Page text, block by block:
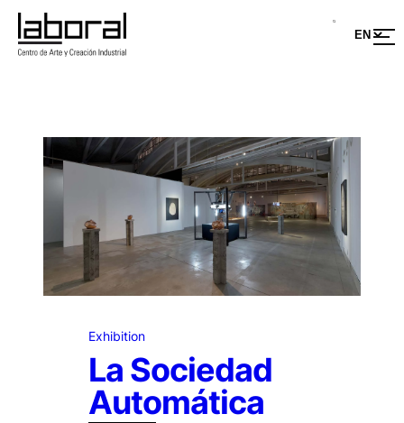
Exhibition
La Sociedad
Automática